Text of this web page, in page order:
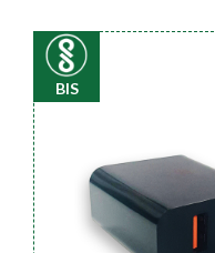
BIS